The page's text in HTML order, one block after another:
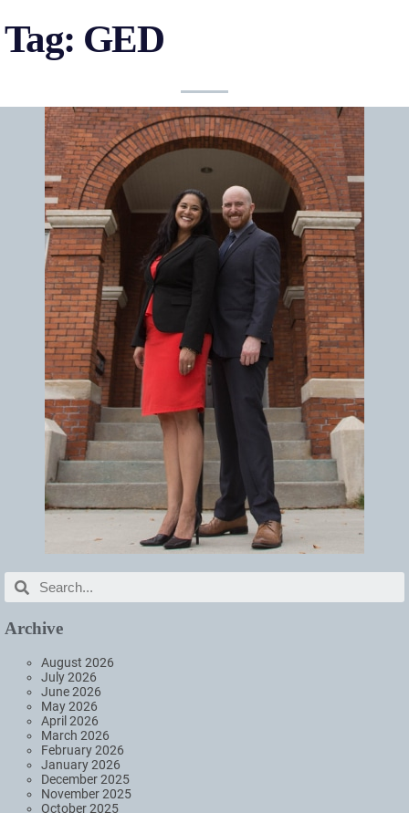
Archive
August 2026
July 2026
June 2026
May 2026
April 2026
March 2026
February 2026
January 2026
December 2025
November 2025
October 2025
Tag: GED